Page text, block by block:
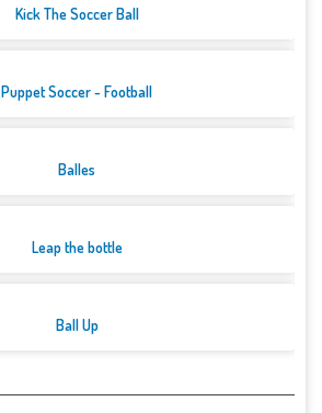
Kick The Soccer Ball
Puppet Soccer - Football
Balles
Leap the bottle
Ball Up